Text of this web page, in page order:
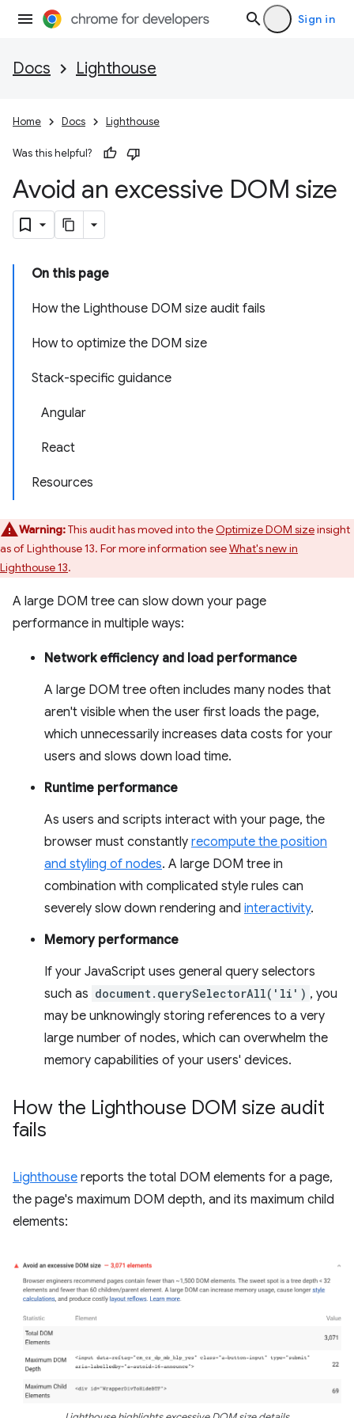
Sign in
Docs Lighthouse
Home Docs Lighthouse
Was this helpful?
Avoid an excessive DOM size
On this page
How the Lighthouse DOM size audit fails
How to optimize the DOM size
Stack-specific guidance
Angular
React
Resources
Warning:This audit has moved into theOptimize DOM sizeinsight
as of Lighthouse 13. For more information seeWhat's new in
Lighthouse 13.
A large DOM tree can slow down your page
performance in multiple ways:
Network efficiency and load performance
A large DOM tree often includes many nodes that
aren't visible when the user first loads the page,
which unnecessarily increases data costs for your
users and slows down load time.
Runtime performance
As users and scripts interact with your page, the
browser must constantly recompute the position
and styling of nodes. A large DOM tree in
combination with complicated style rules can
severely slow down rendering and interactivity.
Memory performance
If your JavaScript uses general query selectors
such as document.querySelectorAll('li') , you
may be unknowingly storing references to a very
large number of nodes, which can overwhelm the
memory capabilities of your users' devices.
How the Lighthouse DOM size audit
fails
Lighthouse reports the total DOM elements for a page,
the page's maximum DOM depth, and its maximum child
elements: